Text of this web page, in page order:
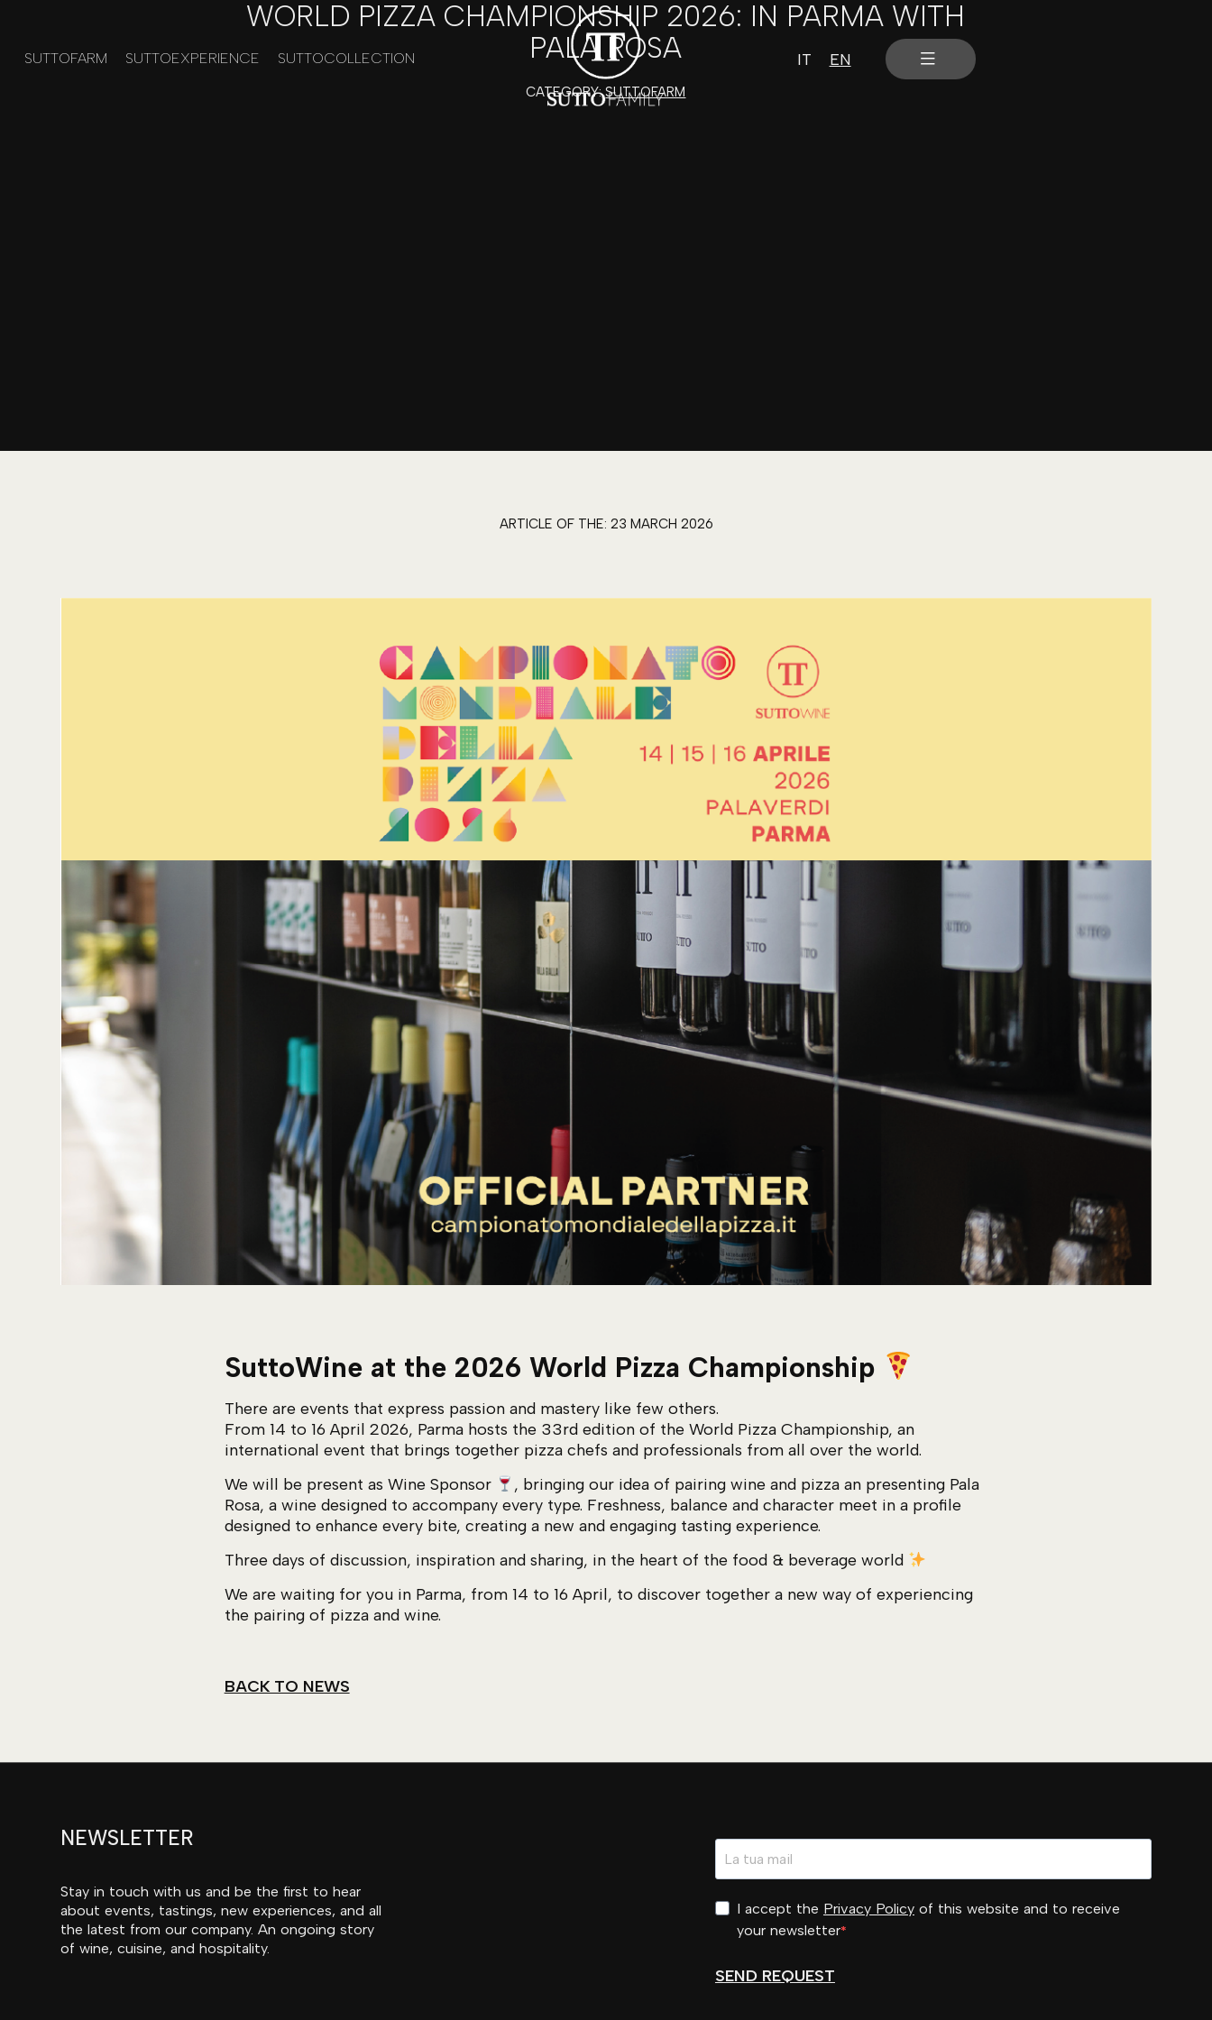
SUTTOFARM SUTTOEXPERIENCE SUTTOCOLLECTION IT EN
WORLD PIZZA CHAMPIONSHIP 2026: IN PARMA WITH
PALA ROSA
CATEGORY:SUTTOFARM
ARTICLE OF THE: 23 MARCH 2026
SuttoWine at the 2026 World Pizza Championship
There are events that express passion and mastery like few others.
From 14 to 16 April 2026, Parma hosts the 33rd edition of the World Pizza Championship, an
international event that brings together pizza chefs and professionals from all over the world.
We will be present as Wine Sponsor
, bringing our idea of pairing wine and pizza an presenting Pala
Rosa, a wine designed to accompany every type. Freshness, balance and character meet in a profile
designed to enhance every bite, creating a new and engaging tasting experience.
Three days of discussion, inspiration and sharing, in the heart of the food & beverage world
We are waiting for you in Parma, from 14 to 16 April, to discover together a new way of experiencing
the pairing of pizza and wine.
BACK TO NEWS
NEWSLETTER
Stay in touch with us and be the first to hear
about events, tastings, new experiences, and all
the latest from our company. An ongoing story
of wine, cuisine, and hospitality.
I accept the Privacy Policyof this website and to receive
your newsletter
SEND REQUEST